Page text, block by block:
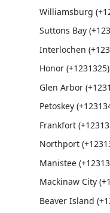
Williamsburg
Suttons Bay
Interlochen
Honor (+1231325)
Glen Arbor
Petoskey
Frankfort
Northport
Manistee
Mackinaw City
Beaver Island